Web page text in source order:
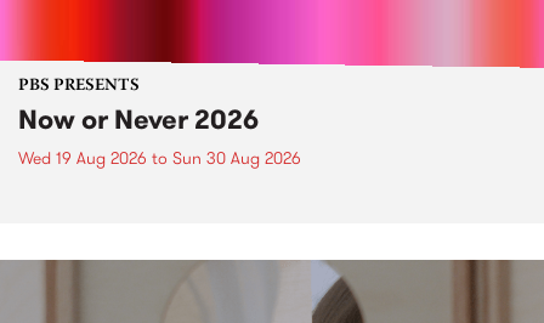
PBS PRESENTS
Now or Never 2026
Wed 19 Aug 2026 to Sun 30 Aug 2026